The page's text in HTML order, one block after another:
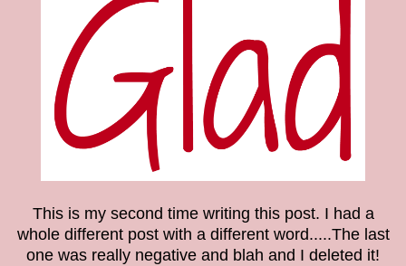
This is my second time writing this post. I had a
whole different post with a different word.....The last
one was really negative and blah and I deleted it!